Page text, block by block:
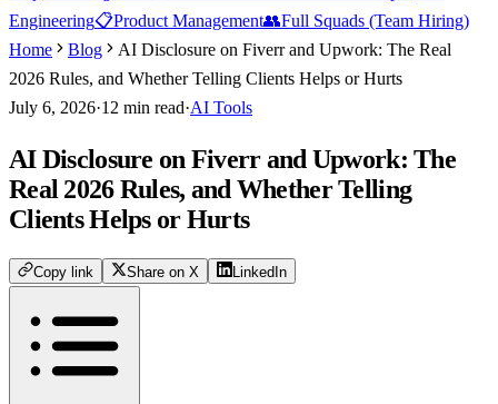
Engineering📋Product Management👥Full Squads (Team Hiring)
Home
Blog
AI Disclosure on Fiverr and Upwork: The Real
2026 Rules, and Whether Telling Clients Helps or Hurts
July 6, 2026·12 min read·AI Tools
AI Disclosure on Fiverr and Upwork: The
Real 2026 Rules, and Whether Telling
Clients Helps or Hurts
Copy link Share on X LinkedIn